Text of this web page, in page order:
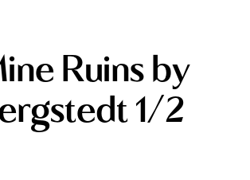
Ruins by
1/2